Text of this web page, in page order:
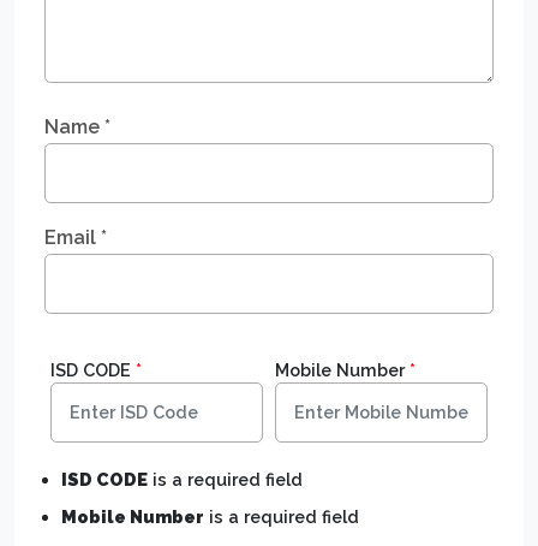
Name *
Email *
ISD CODE * Mobile Number*
ISD CODE is a required field
Mobile Number is a required field